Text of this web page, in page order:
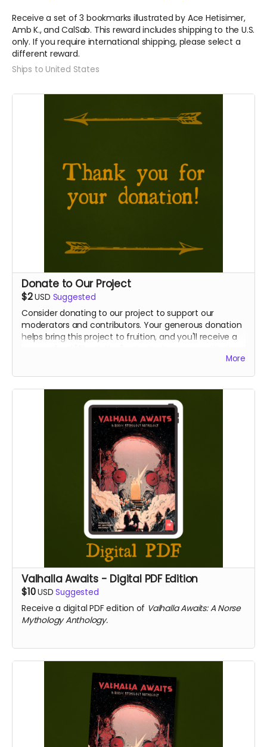
Receive a set of 3 bookmarks illustrated by Ace Hetisimer,
Amb K., and CalSab. This reward includes shipping to the U.S.
only. If you require international shipping, please select a
different reward.
Ships to United States
Donate to Our Project
$2USD Suggested
Consider donating to our project to support our
moderators and contributors. Your generous donation
helps bring this project to fruition, and you'll receive a
More
Valhalla Awaits - Digital PDF Edition
$10USD Suggested
Receive a digital PDF edition of Valhalla Awaits: A Norse
Mythology Anthology.